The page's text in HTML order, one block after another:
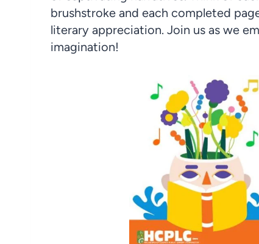
brushstroke and each completed
literary appreciation. Join us as we
imagination!